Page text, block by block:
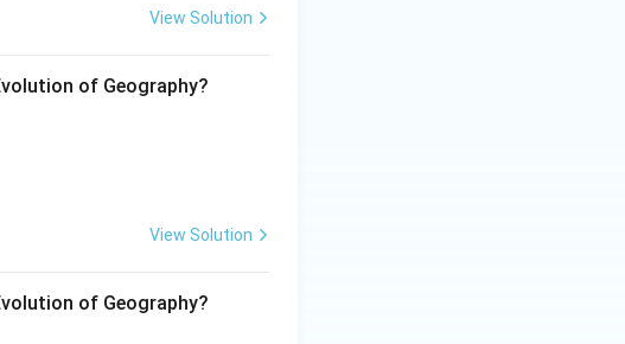
View Solution
of Geography?
View Solution
of Geography?